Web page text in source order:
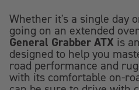
Whether it's a single day
going on an extended
General Grabber ATX is
designed to help you
road performance and
with its comfortable on-